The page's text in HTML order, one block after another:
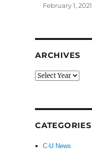
February 1, 2021
ARCHIVES
CATEGORIES
C-U News